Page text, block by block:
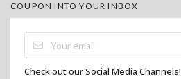
COUPON INTO YOUR INBOX
Check out our Social Media Channels!